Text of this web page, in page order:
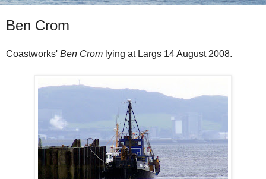
Ben Crom
Coastworks' Ben Crom lying at Largs 14 August 2008.